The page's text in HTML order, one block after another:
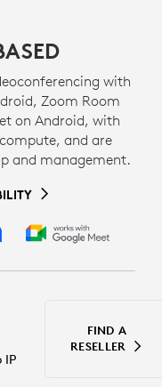
with
Zoom Room
on Android, with
and are
and management.
IP
FIND A
RESELLER